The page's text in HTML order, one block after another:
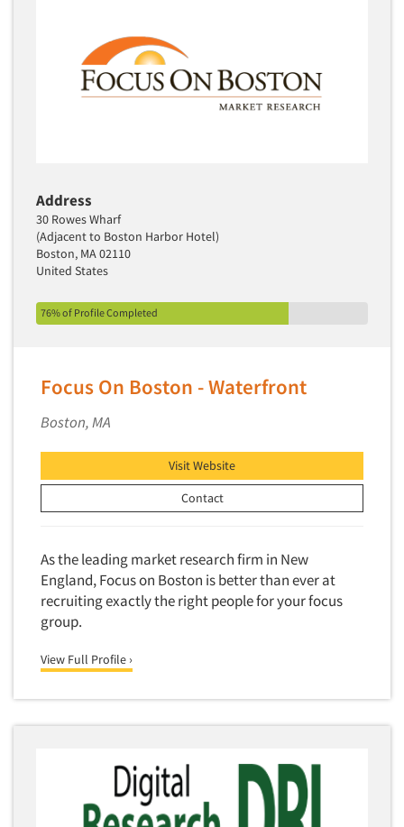
Address
30 Rowes Wharf
(Adjacent to Boston Harbor Hotel)
Boston, MA 02110
United States
76% of Profile Completed
Focus On Boston - Waterfront
Boston, MA
Visit Website
Contact
As the leading market research firm in New
England, Focus on Boston is better than ever at
recruiting exactly the right people for your focus
group.
View Full Profile ›